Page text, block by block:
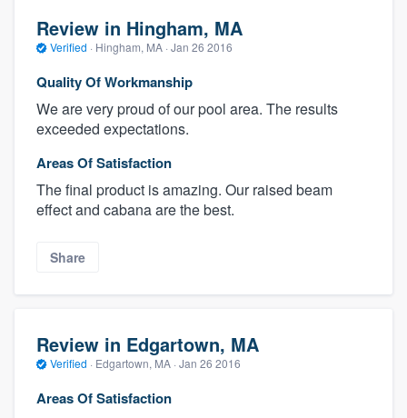
Review in Hingham, MA
Verified · Hingham, MA · Jan 26 2016
Quality Of Workmanship
We are very proud of our pool area. The results
exceeded expectations.
Areas Of Satisfaction
The final product is amazing. Our raised beam
effect and cabana are the best.
Share
Review in Edgartown, MA
Verified · Edgartown, MA · Jan 26 2016
Areas Of Satisfaction